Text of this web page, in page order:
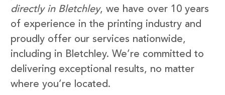
directly in Bletchley, we have over 10 years
of experience in the printing industry and
proudly offer our services nationwide,
including in Bletchley. We’re committed to
delivering exceptional results, no matter
where you’re located.